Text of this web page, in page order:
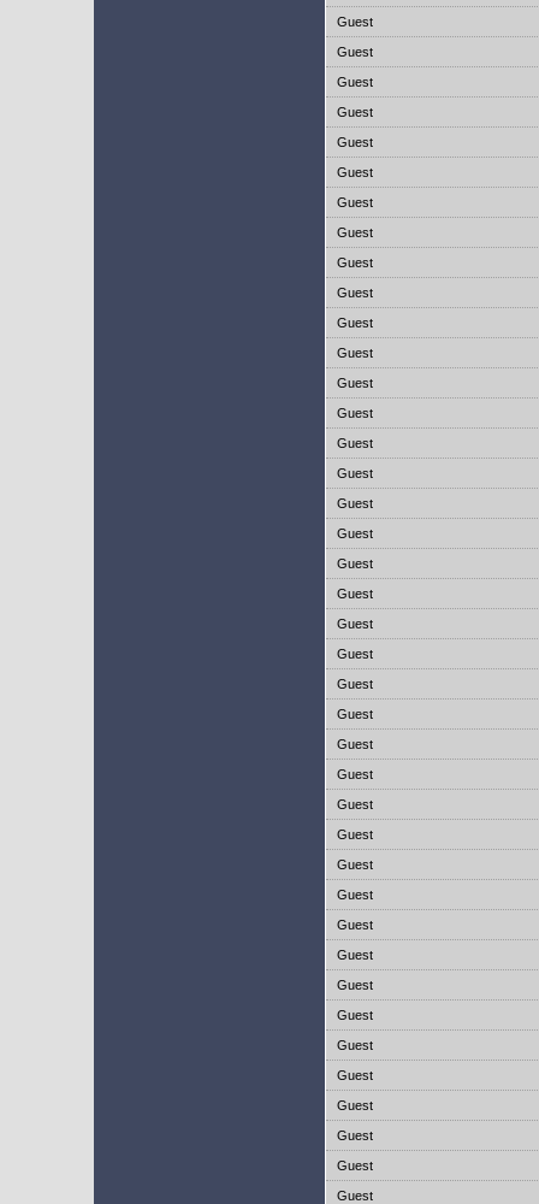
Guest
Guest
Guest
Guest
Guest
Guest
Guest
Guest
Guest
Guest
Guest
Guest
Guest
Guest
Guest
Guest
Guest
Guest
Guest
Guest
Guest
Guest
Guest
Guest
Guest
Guest
Guest
Guest
Guest
Guest
Guest
Guest
Guest
Guest
Guest
Guest
Guest
Guest
Guest
Guest